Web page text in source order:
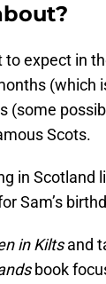
expect in
(which
(some
Scots.
in Scotland
Sam’s
in Kiltsand
book